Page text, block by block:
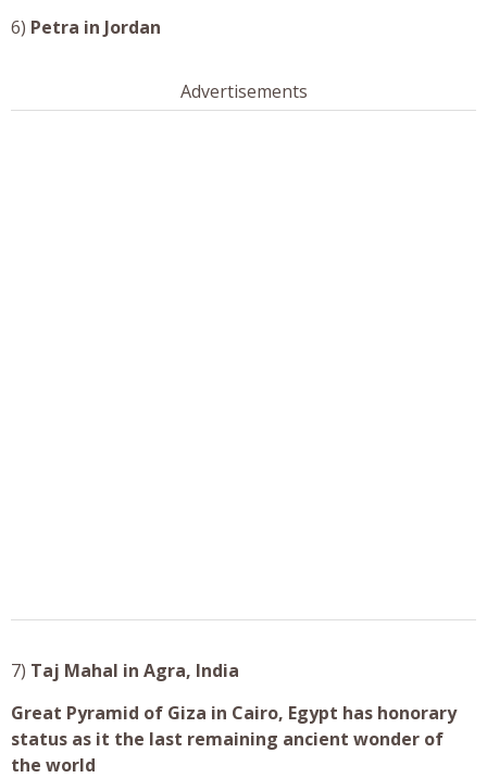
6) Petra in Jordan
Advertisements
7) Taj Mahal in Agra, India
Great Pyramid of Giza in Cairo, Egypt has honorary
status as it the last remaining ancient wonder of
the world